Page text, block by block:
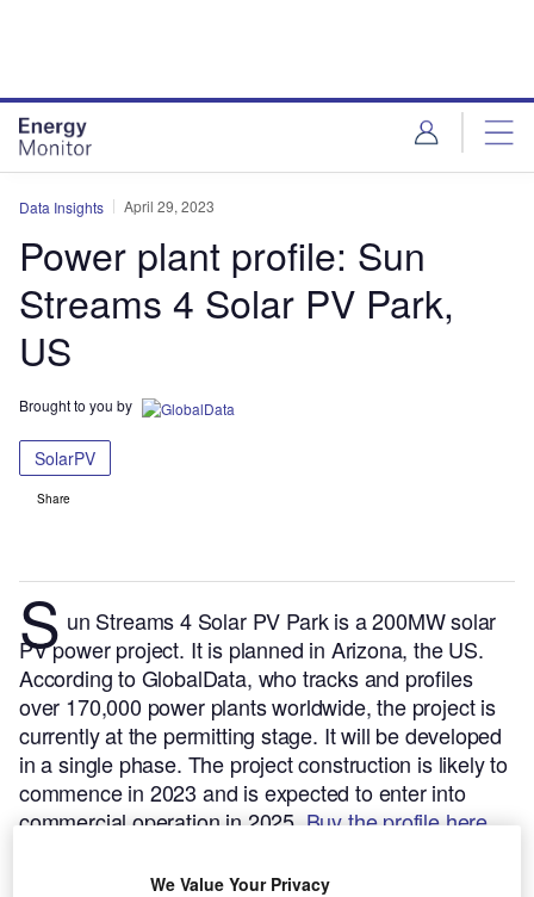
Data Insights April 29, 2023
Power plant profile: Sun
Streams 4 Solar PV Park,
US
Brought to you by
SolarPV
Share
S un Streams 4 Solar PV Park is a 200MW solar
PV power project. It is planned in Arizona, the US.
According to GlobalData, who tracks and profiles
over 170,000 power plants worldwide, the project is
currently at the permitting stage. It will be developed
in a single phase. The project construction is likely to
commence in 2023 and is expected to enter into
commercial operation in 2025.Buy the profile here.
We Value Your Privacy